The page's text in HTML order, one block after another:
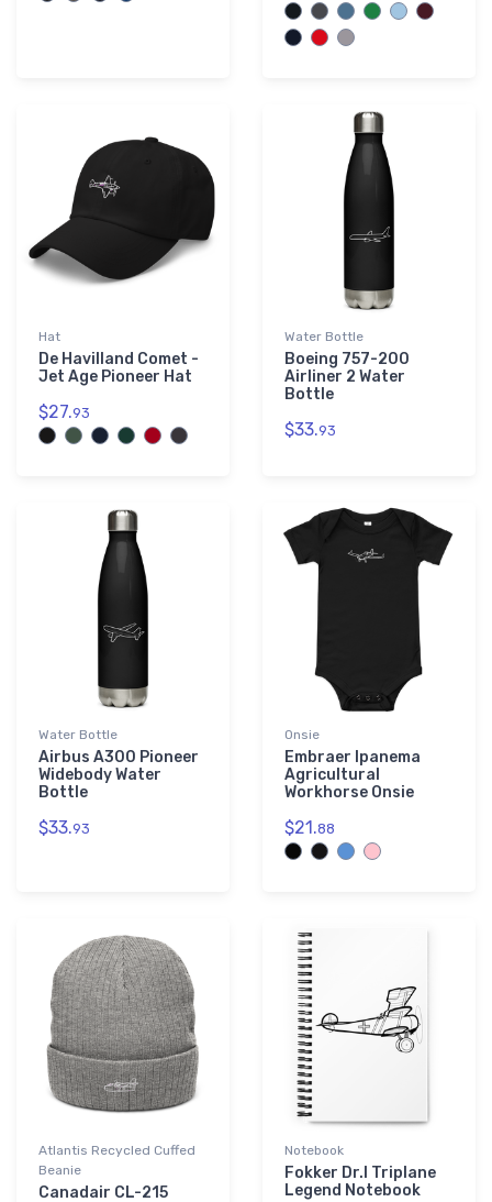
Hat
De Havilland Comet -
Jet Age Pioneer Hat
$27.93
Water Bottle
Boeing 757-200
Airliner 2 Water
Bottle
$33.93
Water Bottle
Airbus A300 Pioneer
Widebody Water
Bottle
$33.93
Onsie
Embraer Ipanema
Agricultural
Workhorse Onsie
$21.88
Atlantis Recycled Cuffed
Beanie
Canadair CL-215
Notebook
Fokker Dr.I Triplane
Legend Notebook